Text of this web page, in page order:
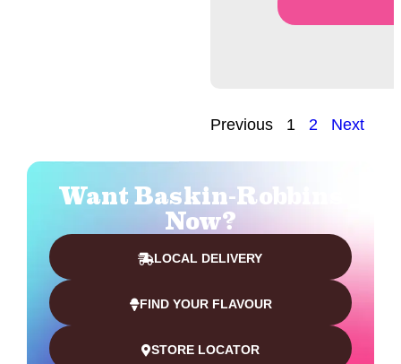
Previous 1 2 Next
Want Baskin-Robbins
Now?
LOCAL DELIVERY
FIND YOUR FLAVOUR
STORE LOCATOR